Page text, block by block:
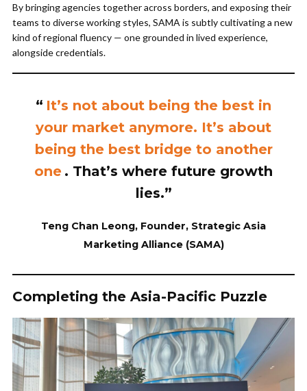
By bringing agencies together across borders, and exposing their
teams to diverse working styles, SAMA is subtly cultivating a new
kind of regional fluency — one grounded in lived experience,
alongside credentials.
“ It’s not about being the best in
your market anymore. It’s about
being the best bridge to another
one . That’s where future growth
lies.”
Teng Chan Leong, Founder, Strategic Asia
Marketing Alliance (SAMA)
Completing the Asia-Pacific Puzzle